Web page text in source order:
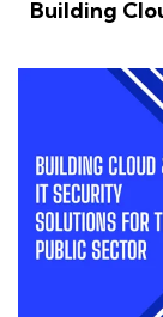
Building